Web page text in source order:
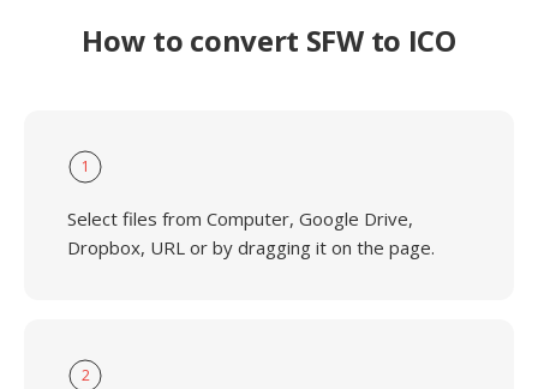
How to convert SFW to ICO
1
Select files from Computer, Google Drive,
Dropbox, URL or by dragging it on the page.
2